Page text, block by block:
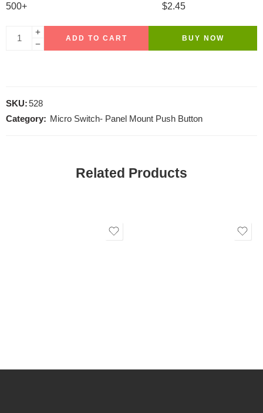
500+ $2.45
ADD TO CART BUY NOW
SKU:528
Category: Micro Switch- Panel Mount Push Button
Related Products